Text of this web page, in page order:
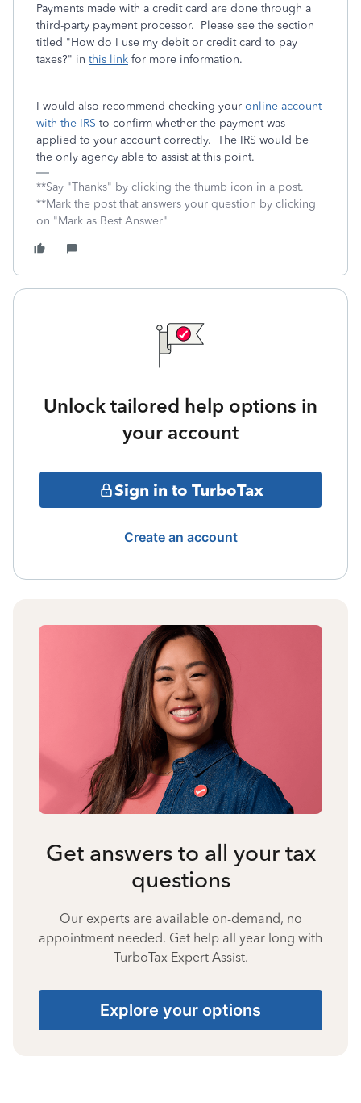
Payments made with a credit card are done through a
third-party payment processor. Please see the section
titled "How do I use my debit or credit card to pay
taxes?" in this link for more information.
I would also recommend checking your online account
with the IRS to confirm whether the payment was
applied to your account correctly. The IRS would be
the only agency able to assist at this point.
**Say "Thanks" by clicking the thumb icon in a post.
**Mark the post that answers your question by clicking
on "Mark as Best Answer"
Unlock tailored help options in
your account
Sign in to TurboTax
Create an account
Get answers to all your tax
questions
Our experts are available on-demand, no
appointment needed. Get help all year long with
TurboTax Expert Assist.
Explore your options